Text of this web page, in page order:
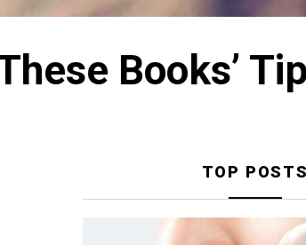
Books’
TOP POSTS